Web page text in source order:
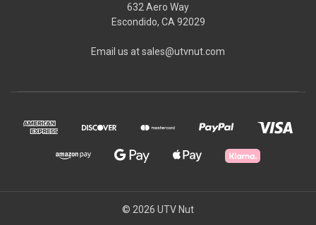
632 Aero Way
Escondido, CA 92029
Email us at sales@utvnut.com
© 2026 UTV Nut